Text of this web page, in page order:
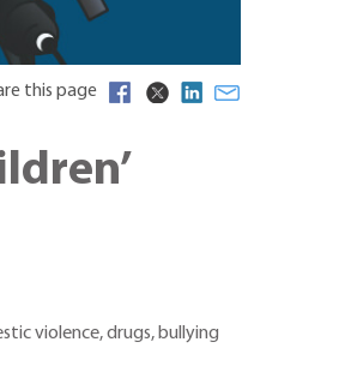
this page
violence, drugs, bullying